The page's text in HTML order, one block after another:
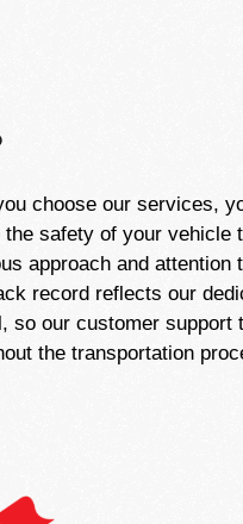
choose our services,
safety of your vehicle
approach and
record reflects our
our customer
the transportation